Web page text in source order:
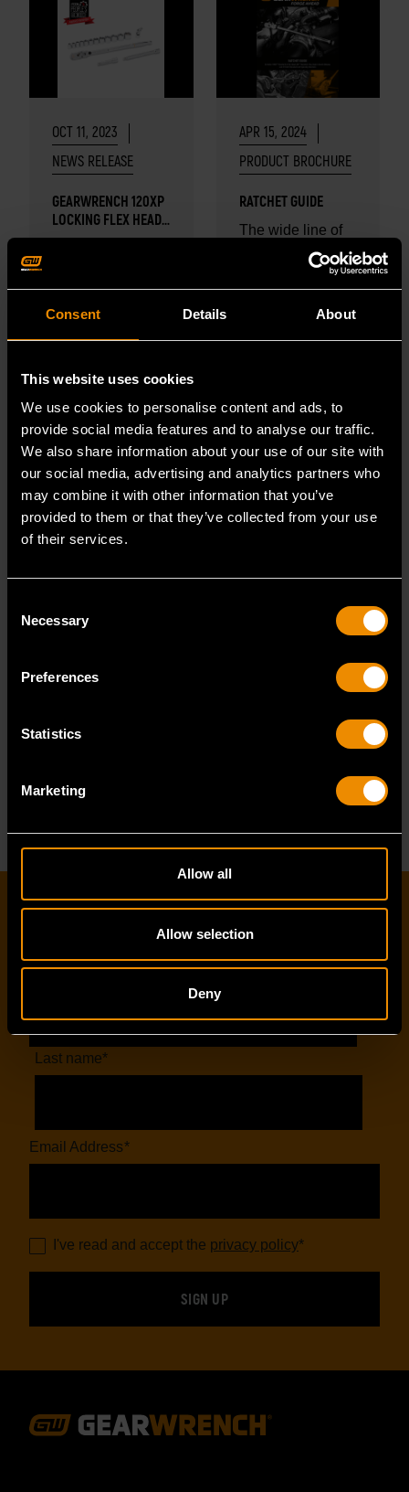
Consent Details About
This website uses cookies
We use cookies to personalise content and ads, to
provide social media features and to analyse our traffic.
We also share information about your use of our site with
our social media, advertising and analytics partners who
may combine it with other information that you’ve
provided to them or that they’ve collected from your use
of their services.
Selection
Necessary
Preferences
Statistics
Marketing
Allow all
Allow selection
Deny
positions so...
OCT 11, 2023
NEWS RELEASE
GEARWRENCH 120XP
LOCKING FLEX HEAD
RATCHET AND
PEOPLE'S CHOICE
AWARD
award winning
tools.
APR 15, 2024
PRODUCT BROCHURE
RATCHET GUIDE
The wide line of
GEARWRENCH
READ MORE
TORQUE PRODUCTS
Regardless of
requirement for
application of
GEARWRENCH
READ MORE
Last name*
Email Address*
I've read and accept the privacy policy*